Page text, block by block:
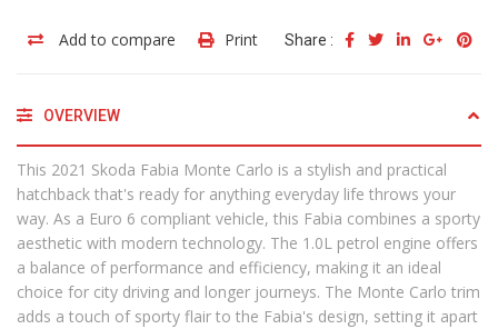
Add to compare Print Share :
OVERVIEW
This 2021 Skoda Fabia Monte Carlo is a stylish and practical
hatchback that's ready for anything everyday life throws your
way. As a Euro 6 compliant vehicle, this Fabia combines a sporty
aesthetic with modern technology. The 1.0L petrol engine offers
a balance of performance and efficiency, making it an ideal
choice for city driving and longer journeys. The Monte Carlo trim
adds a touch of sporty flair to the Fabia's design, setting it apart